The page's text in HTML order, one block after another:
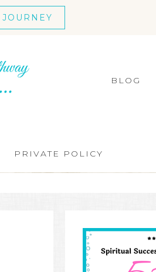
BLOG
PRIVATE POLICY